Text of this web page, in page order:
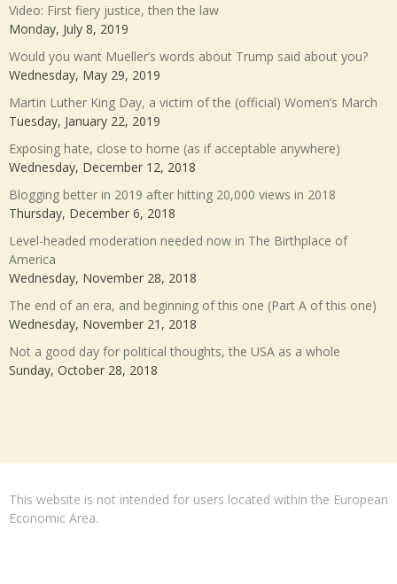
Video: First fiery justice, then the law
Monday, July 8, 2019
Would you want Mueller’s words about Trump said about you?
Wednesday, May 29, 2019
Martin Luther King Day, a victim of the (official) Women’s March
Tuesday, January 22, 2019
Exposing hate, close to home (as if acceptable anywhere)
Wednesday, December 12, 2018
Blogging better in 2019 after hitting 20,000 views in 2018
Thursday, December 6, 2018
Level-headed moderation needed now in The Birthplace of
America
Wednesday, November 28, 2018
The end of an era, and beginning of this one (Part A of this one)
Wednesday, November 21, 2018
Not a good day for political thoughts, the USA as a whole
Sunday, October 28, 2018
This website is not intended for users located within the European
Economic Area.